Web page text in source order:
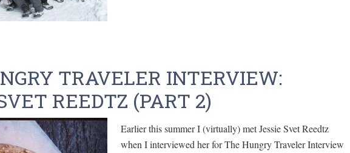
TRAVELER INTERVIEW:
REEDTZ (PART 2)
Earlier this summer I (virtually) met Jessie Svet Reedtz
when I interviewed her for The Hungry Traveler Interview